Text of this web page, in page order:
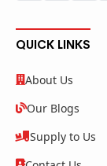
QUICK LINKS
About Us
Our Blogs
Supply to Us